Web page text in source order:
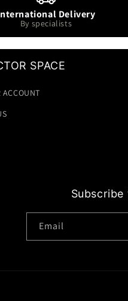
Delivery
By specialists
SPACE
ACCOUNT
Email